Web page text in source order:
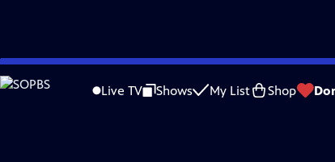
Skip
to
Live TV Shows My List Shop